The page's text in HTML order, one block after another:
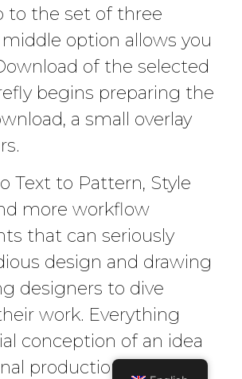
to the set of three
option allows you
of the selected
begins preparing the
a small overlay
Text to Pattern, Style
more workflow
that can seriously
design and drawing
designers to dive
work. Everything
conception of an idea
production is getting